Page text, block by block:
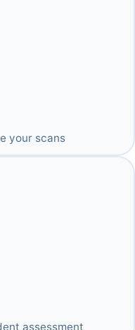
your scans
assessment